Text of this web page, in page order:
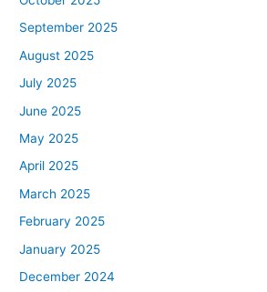
September 2025
August 2025
July 2025
June 2025
May 2025
April 2025
March 2025
February 2025
January 2025
December 2024